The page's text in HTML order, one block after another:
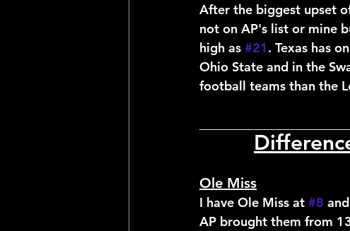
After the biggest upset
not on AP's list or mine
high as #21 . Texas has
Ohio State and in the
football teams than the
Ole Miss
I have Ole Miss at #8
AP brought them from